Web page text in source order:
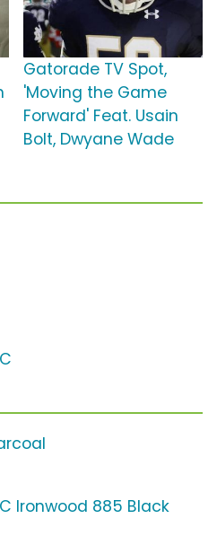
Gatorade TV Spot,
'Moving the Game
Forward' Feat. Usain
Bolt, Dwyane Wade
Ironwood 885 Black